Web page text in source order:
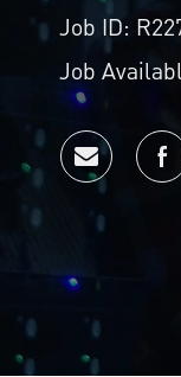
Job ID:
Job
Share via